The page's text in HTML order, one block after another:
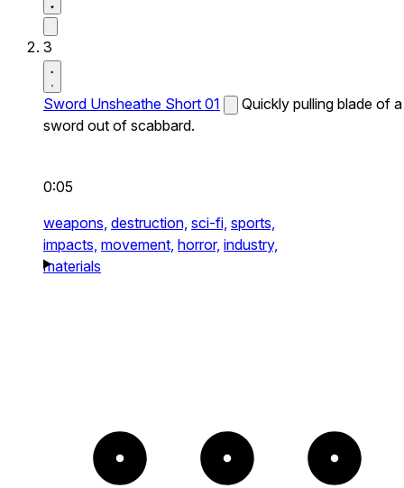
3
Sword Unsheathe Short 01
Quickly pulling blade of a
sword out of scabbard.
0:05
weapons, destruction, sci-fi, sports,
impacts, movement, horror, industry,
materials